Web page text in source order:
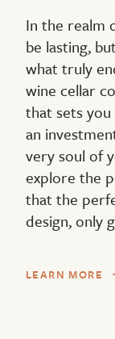
In the realm
be lasting,
what truly
wine cellar
that sets
an
very soul of
explore the
that the
design, only
LEARN MORE